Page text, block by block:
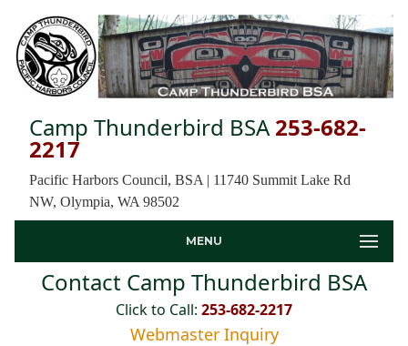
Camp Thunderbird BSA 253-682-
2217
Pacific Harbors Council, BSA | 11740 Summit Lake Rd
NW, Olympia, WA 98502
MENU
Contact Camp Thunderbird BSA
Click to Call: 253-682-2217
Webmaster Inquiry